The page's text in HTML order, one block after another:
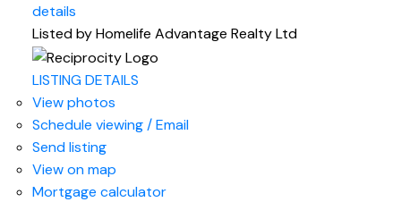
details
Listed by Homelife Advantage Realty Ltd
LISTING DETAILS
View photos
Schedule viewing / Email
Send listing
View on map
Mortgage calculator